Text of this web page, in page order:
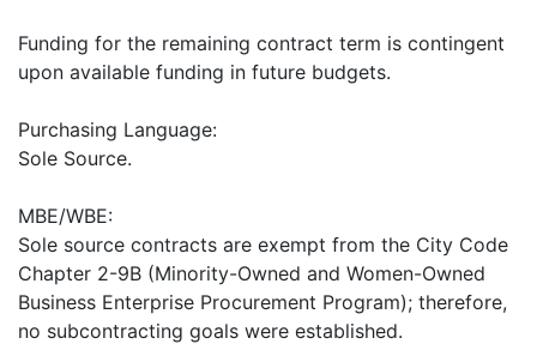
Funding for the remaining contract term is contingent
upon available funding in future budgets.
Purchasing Language:
Sole Source.
MBE/WBE:
Sole source contracts are exempt from the City Code
Chapter 2-9B (Minority-Owned and Women-Owned
Business Enterprise Procurement Program); therefore,
no subcontracting goals were established.